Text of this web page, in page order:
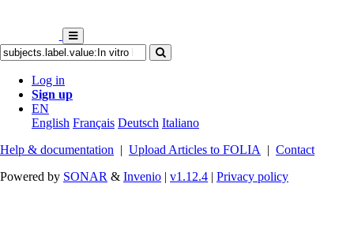
Log in
Sign up
EN
English Français Deutsch Italiano
Help & documentation | Upload Articles to FOLIA | Contact
Powered by SONAR & Invenio | v1.12.4 | Privacy policy